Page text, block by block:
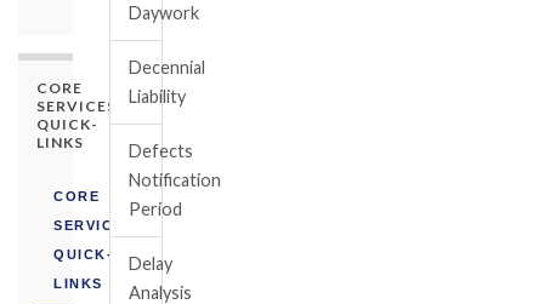
CORE
SERVICES
QUICK-
LINKS
CORE
SERVICES
QUICK-
LINKS
Daywork
Decennial
Liability
Defects
Notification
Period
Delay
Analysis